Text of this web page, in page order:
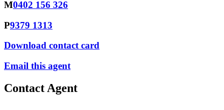
M0402 156 326
P9379 1313
Download contact card
Email this agent
Contact Agent